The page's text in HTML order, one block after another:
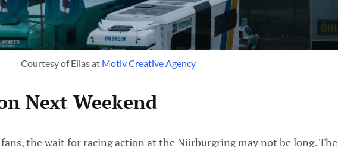
Courtesy of Elias at Motiv Creative Agency
Next Weekend
the wait for racing action at the Nürburgring may not be long. The